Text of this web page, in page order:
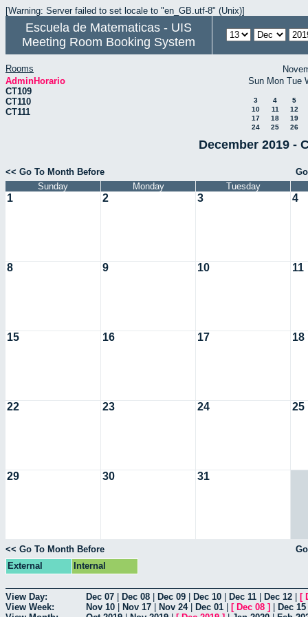
[Warning: Server failed to set locale to "en_GB.utf-8" (Unix)]
Escuela de Matematicas - UIS
Meeting Room Booking System
Rooms
AdminHorario
CT109
CT110
CT111
Sun Mon Tue
3 4
5
10
11
12
17
18
19
24
25 26
December 2019 -
<< Go To Month Before
Sunday
Monday Tuesday
1 2 3 4
8 9 10 11
15 16 17 18
22 23 24 25
29 30 31
<< Go To Month Before
External
Internal
View Day: Dec 07 Dec 08 Dec 09 Dec 10 Dec 11 Dec 12 [
View Week:
Nov 10 Nov 17 Nov 24| Dec 01 [ Dec 08 ] Dec 15